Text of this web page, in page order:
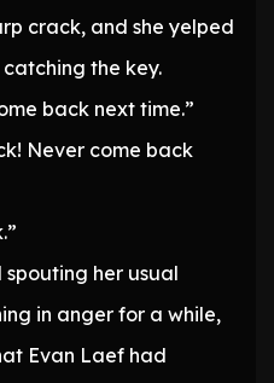
crack, and she yelped
the key.
back next time.”
Never come back
her usual
in anger for a while,
Evan Laef had